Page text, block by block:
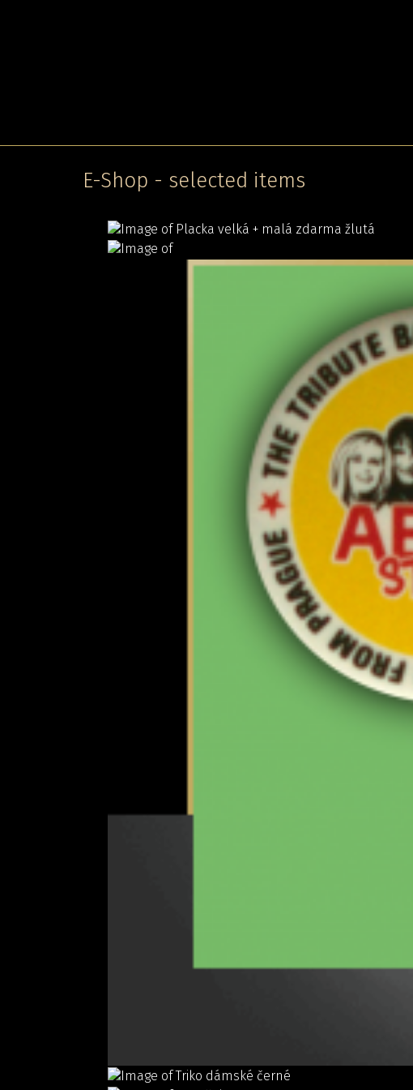
E-Shop - selected items